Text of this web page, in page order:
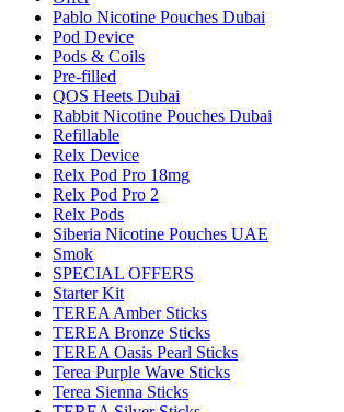
Pablo Nicotine Pouches Dubai
Pod Device
Pods & Coils
Pre-filled
QOS Heets Dubai
Rabbit Nicotine Pouches Dubai
Refillable
Relx Device
Relx Pod Pro 18mg
Relx Pod Pro 2
Relx Pods
Siberia Nicotine Pouches UAE
Smok
SPECIAL OFFERS
Starter Kit
TEREA Amber Sticks
TEREA Bronze Sticks
TEREA Oasis Pearl Sticks
Terea Purple Wave Sticks
Terea Sienna Sticks